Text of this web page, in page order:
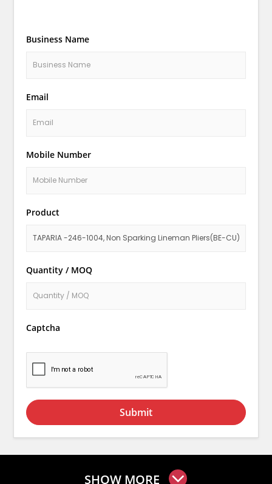
Business Name
Email
Mobile Number
Product
Quantity / MOQ
Captcha
Submit
SHOW MORE